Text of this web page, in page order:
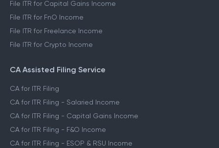
File ITR for Capital Gains Income
File ITR for FnO Income
File ITR for Freelance Income
File ITR for Crypto Income
CA Assisted Filing Service
CA for ITR Filing
CA for ITR Filing - Salaried Income
CA for ITR Filing - Capital Gains Income
CA for ITR Filing - F&O Income
CA for ITR Filing - ESOP & RSU Income